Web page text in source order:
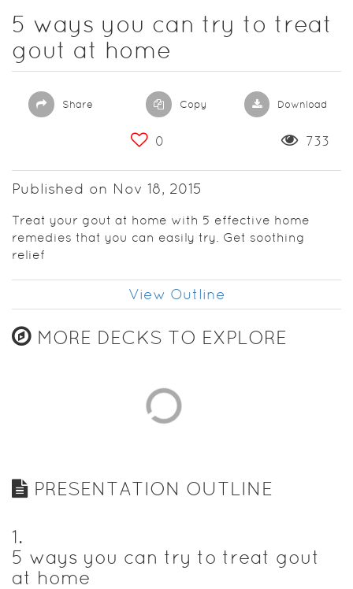
5 ways you can try to treat
gout at home
Share Copy Download
0 733
Published on Nov 18, 2015
Treat your gout at home with 5 effective home
remedies that you can easily try. Get soothing
relief
View Outline
MORE DECKS TO EXPLORE
PRESENTATION OUTLINE
1.
5 ways you can try to treat gout
at home